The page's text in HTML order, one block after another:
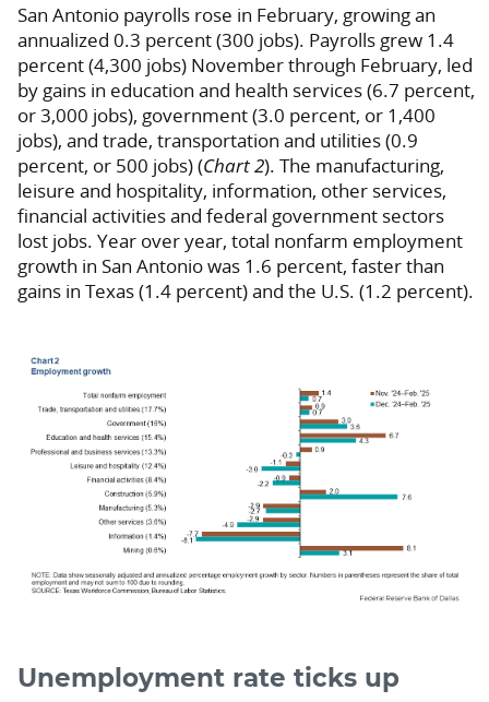
San Antonio payrolls rose in February, growing an
annualized 0.3 percent (300 jobs). Payrolls grew 1.4
percent (4,300 jobs) November through February, led
by gains in education and health services (6.7 percent,
or 3,000 jobs), government (3.0 percent, or 1,400
jobs), and trade, transportation and utilities (0.9
percent, or 500 jobs) (Chart 2). The manufacturing,
leisure and hospitality, information, other services,
financial activities and federal government sectors
lost jobs. Year over year, total nonfarm employment
growth in San Antonio was 1.6 percent, faster than
gains in Texas (1.4 percent) and the U.S. (1.2 percent).
Unemployment rate ticks up